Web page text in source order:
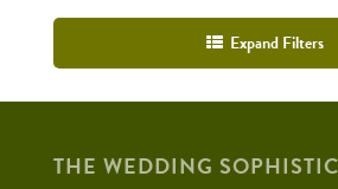
Expand Filters
THE WEDDING